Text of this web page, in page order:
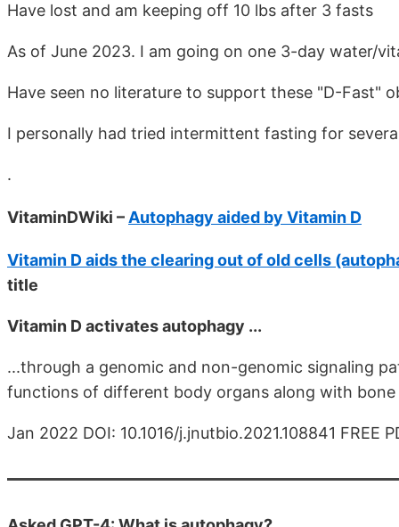
Have lost and am keeping off 10 lbs after 3 fasts
As of June 2023. I am going on one 3-day water/
Have seen no literature to support these "D-Fast"
I personally had tried intermittent fasting for
.
VitaminDWiki –Autophagy aided by Vitamin D
Vitamin D aids the clearing out of old cells
title
Vitamin D activates autophagy ...
...through a genomic and non-genomic signaling
functions of different body organs along with bone
Jan 2022 DOI: 10.1016/j.jnutbio.2021.108841 FREE